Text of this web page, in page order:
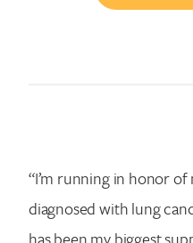
“I’m running in honor
diagnosed with lung